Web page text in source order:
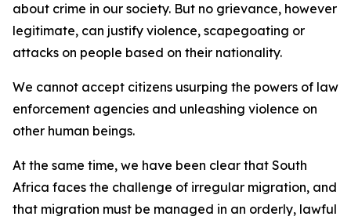
about crime in our society. But no grievance, however
legitimate, can justify violence, scapegoating or
attacks on people based on their nationality.
We cannot accept citizens usurping the powers of law
enforcement agencies and unleashing violence on
other human beings.
At the same time, we have been clear that South
Africa faces the challenge of irregular migration, and
that migration must be managed in an orderly, lawful